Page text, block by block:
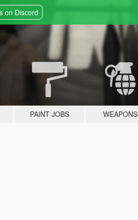
on Discord
PAINT JOBS WEAPONS